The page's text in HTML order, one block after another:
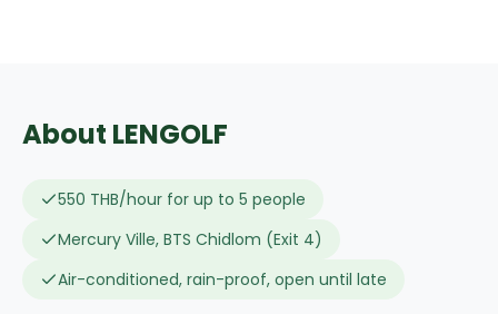
About LENGOLF
550 THB/hour for up to 5 people
Mercury Ville, BTS Chidlom (Exit 4)
Air-conditioned, rain-proof, open until late